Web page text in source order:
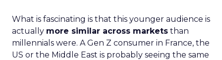
What is fascinating is that this younger audience is
actually more similar across markets than
millennials were. A Gen Z consumer in France, the
US or the Middle East is probably seeing the same